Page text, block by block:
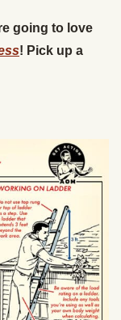
going to love
! Pick up a